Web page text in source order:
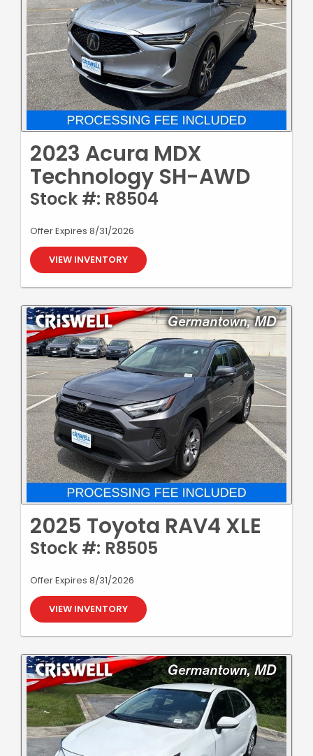
2023 Acura MDX
Technology SH-AWD
Stock #: R8504
Offer Expires 8/31/2026
VIEW INVENTORY
2025 Toyota RAV4 XLE
Stock #: R8505
Offer Expires 8/31/2026
VIEW INVENTORY